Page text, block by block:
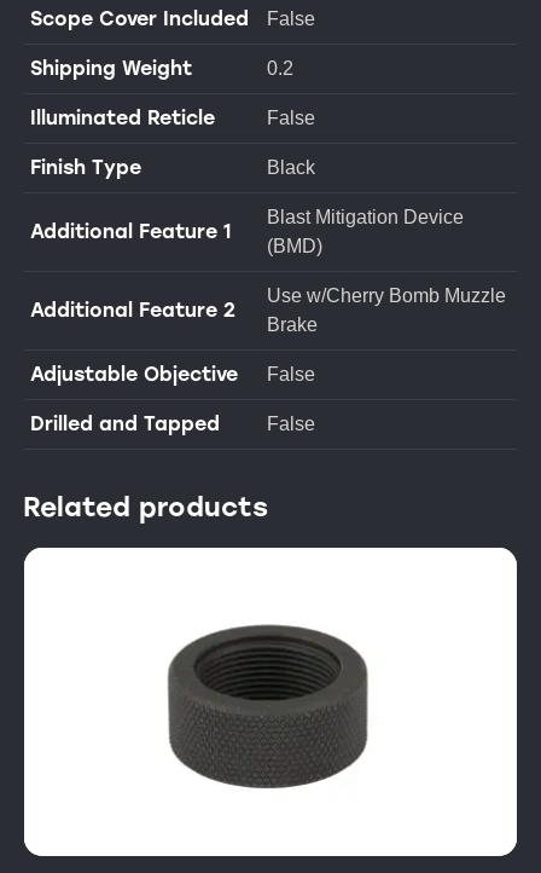
Scope Cover Included False
Shipping Weight 0.2
Illuminated Reticle False
Finish Type Black
Additional Feature 1
Blast Mitigation Device
(BMD)
Additional Feature 2
Use w/Cherry Bomb Muzzle
Brake
Adjustable Objective False
Drilled and Tapped False
Related products